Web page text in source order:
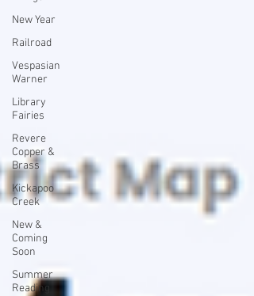
New Year
Railroad
Vespasian
Warner
Library
Fairies
Revere
Copper &
Brass
Kickapoo
Creek
New &
Coming
Soon
Summer
Reading